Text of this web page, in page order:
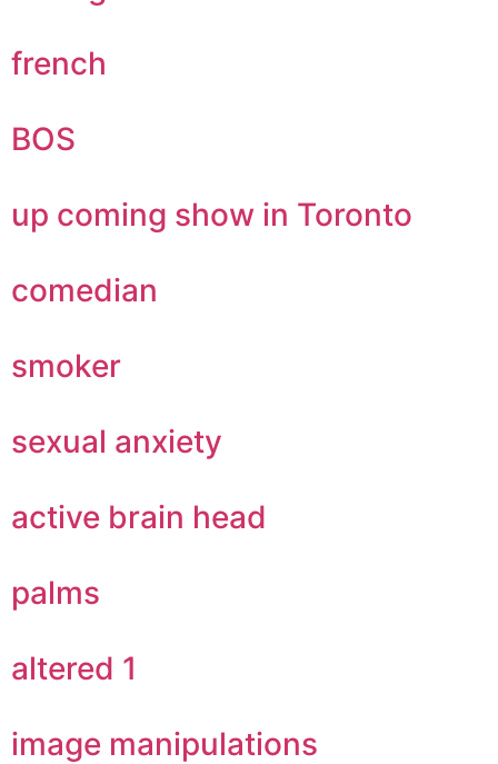
french
BOS
up coming show in Toronto
comedian
smoker
sexual anxiety
active brain head
palms
altered 1
image manipulations